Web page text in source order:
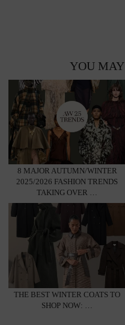
YOU MAY
8 MAJOR AUTUMN/WINTER
2025/2026 FASHION TRENDS
TAKING OVER …
THE BEST WINTER COATS TO
SHOP NOW: …